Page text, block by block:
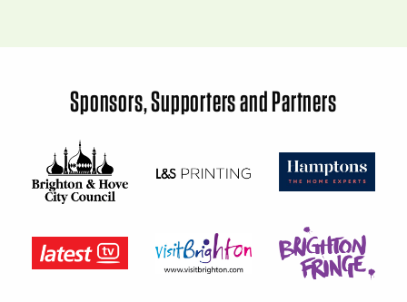
Sponsors, Supporters and Partners